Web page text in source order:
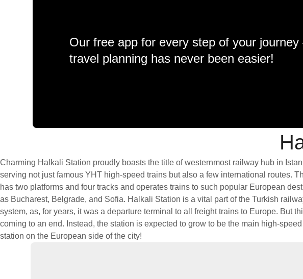
Our free app for every step of your
travel planning has never been easier!
Charming Halkali Station proudly boasts the title of westernmost railway hub in
serving not just famous YHT high-speed trains but also a few international routes.
has two platforms and four tracks and operates trains to such popular European
as Bucharest, Belgrade, and Sofia. Halkali Station is a vital part of the Turkish
system, as, for years, it was a departure terminal to all freight trains to Europe. But
coming to an end. Instead, the station is expected to grow to be the main high-
station on the European side of the city!